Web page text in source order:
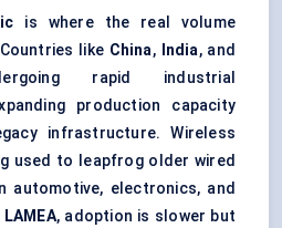
is where the real volume
like China, India, and
rapid industrial
production capacity
infrastructure. Wireless
used to leapfrog older wired
automotive, electronics, and
LAMEA, adoption is slower but